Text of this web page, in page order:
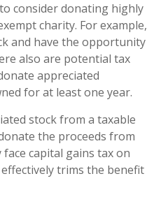
consider donating highly
charity. For example,
and have the opportunity
also are potential tax
appreciated
for at least one year.
stock from a taxable
the proceeds from
capital gains tax on
trims the benefit